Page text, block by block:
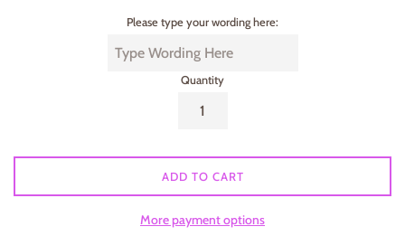
Please type your wording here:
Quantity
ADD TO CART
More payment options